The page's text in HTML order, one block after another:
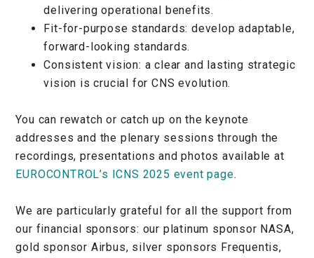
delivering operational benefits.
Fit-for-purpose standards: develop adaptable,
forward-looking standards.
Consistent vision: a clear and lasting strategic
vision is crucial for CNS evolution.
You can rewatch or catch up on the keynote
addresses and the plenary sessions through the
recordings, presentations and photos available at
EUROCONTROL’s ICNS 2025 event page.
We are particularly grateful for all the support from
our financial sponsors: our platinum sponsor NASA,
gold sponsor Airbus, silver sponsors Frequentis,